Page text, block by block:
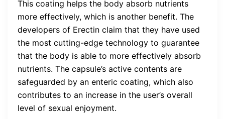
This coating helps the body absorb nutrients
more effectively, which is another benefit. The
developers of Erectin claim that they have used
the most cutting-edge technology to guarantee
that the body is able to more effectively absorb
nutrients. The capsule’s active contents are
safeguarded by an enteric coating, which also
contributes to an increase in the user’s overall
level of sexual enjoyment.